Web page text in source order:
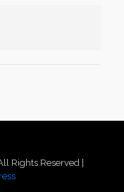
Rights Reserved |